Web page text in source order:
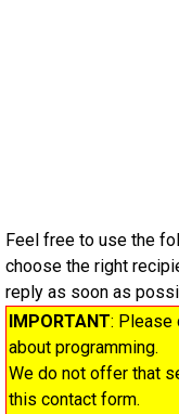
Feel free to use the
choose the right
reply as soon as
IMPORTANT: Please
about programming.
We do not offer that
this contact form.